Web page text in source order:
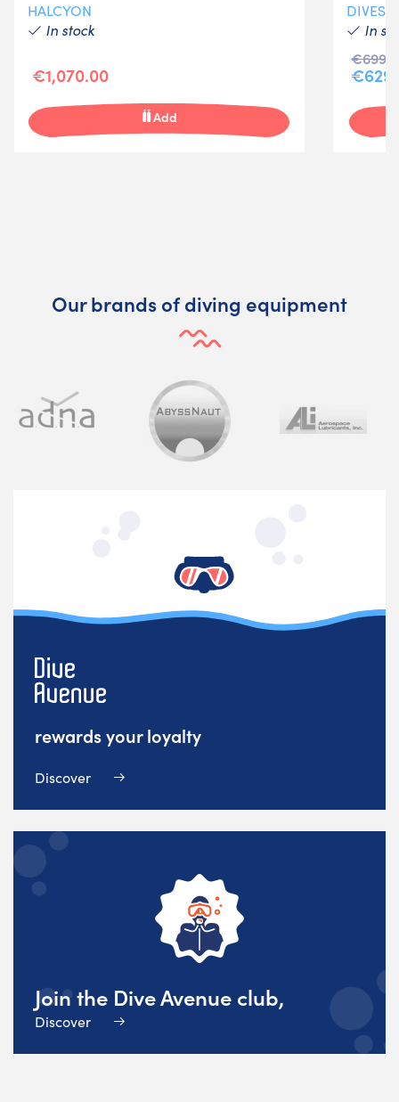
HALCYON
In stock
€1,070.00
Add
In
Our brands of diving equipment
rewards your loyalty
Discover
Join the Dive Avenue club,
Discover